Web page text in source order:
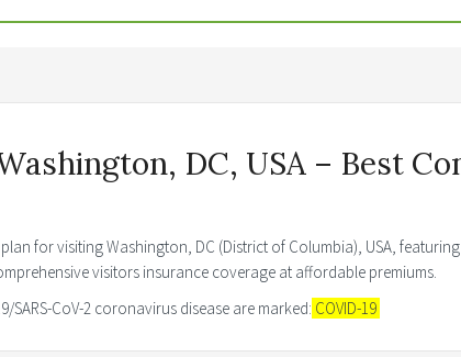
DC, USA – Best
plan for visiting Washington, DC (District of Columbia), USA,
visitors insurance coverage at affordable premiums.
SARS-CoV-2 coronavirus disease are marked: COVID-19